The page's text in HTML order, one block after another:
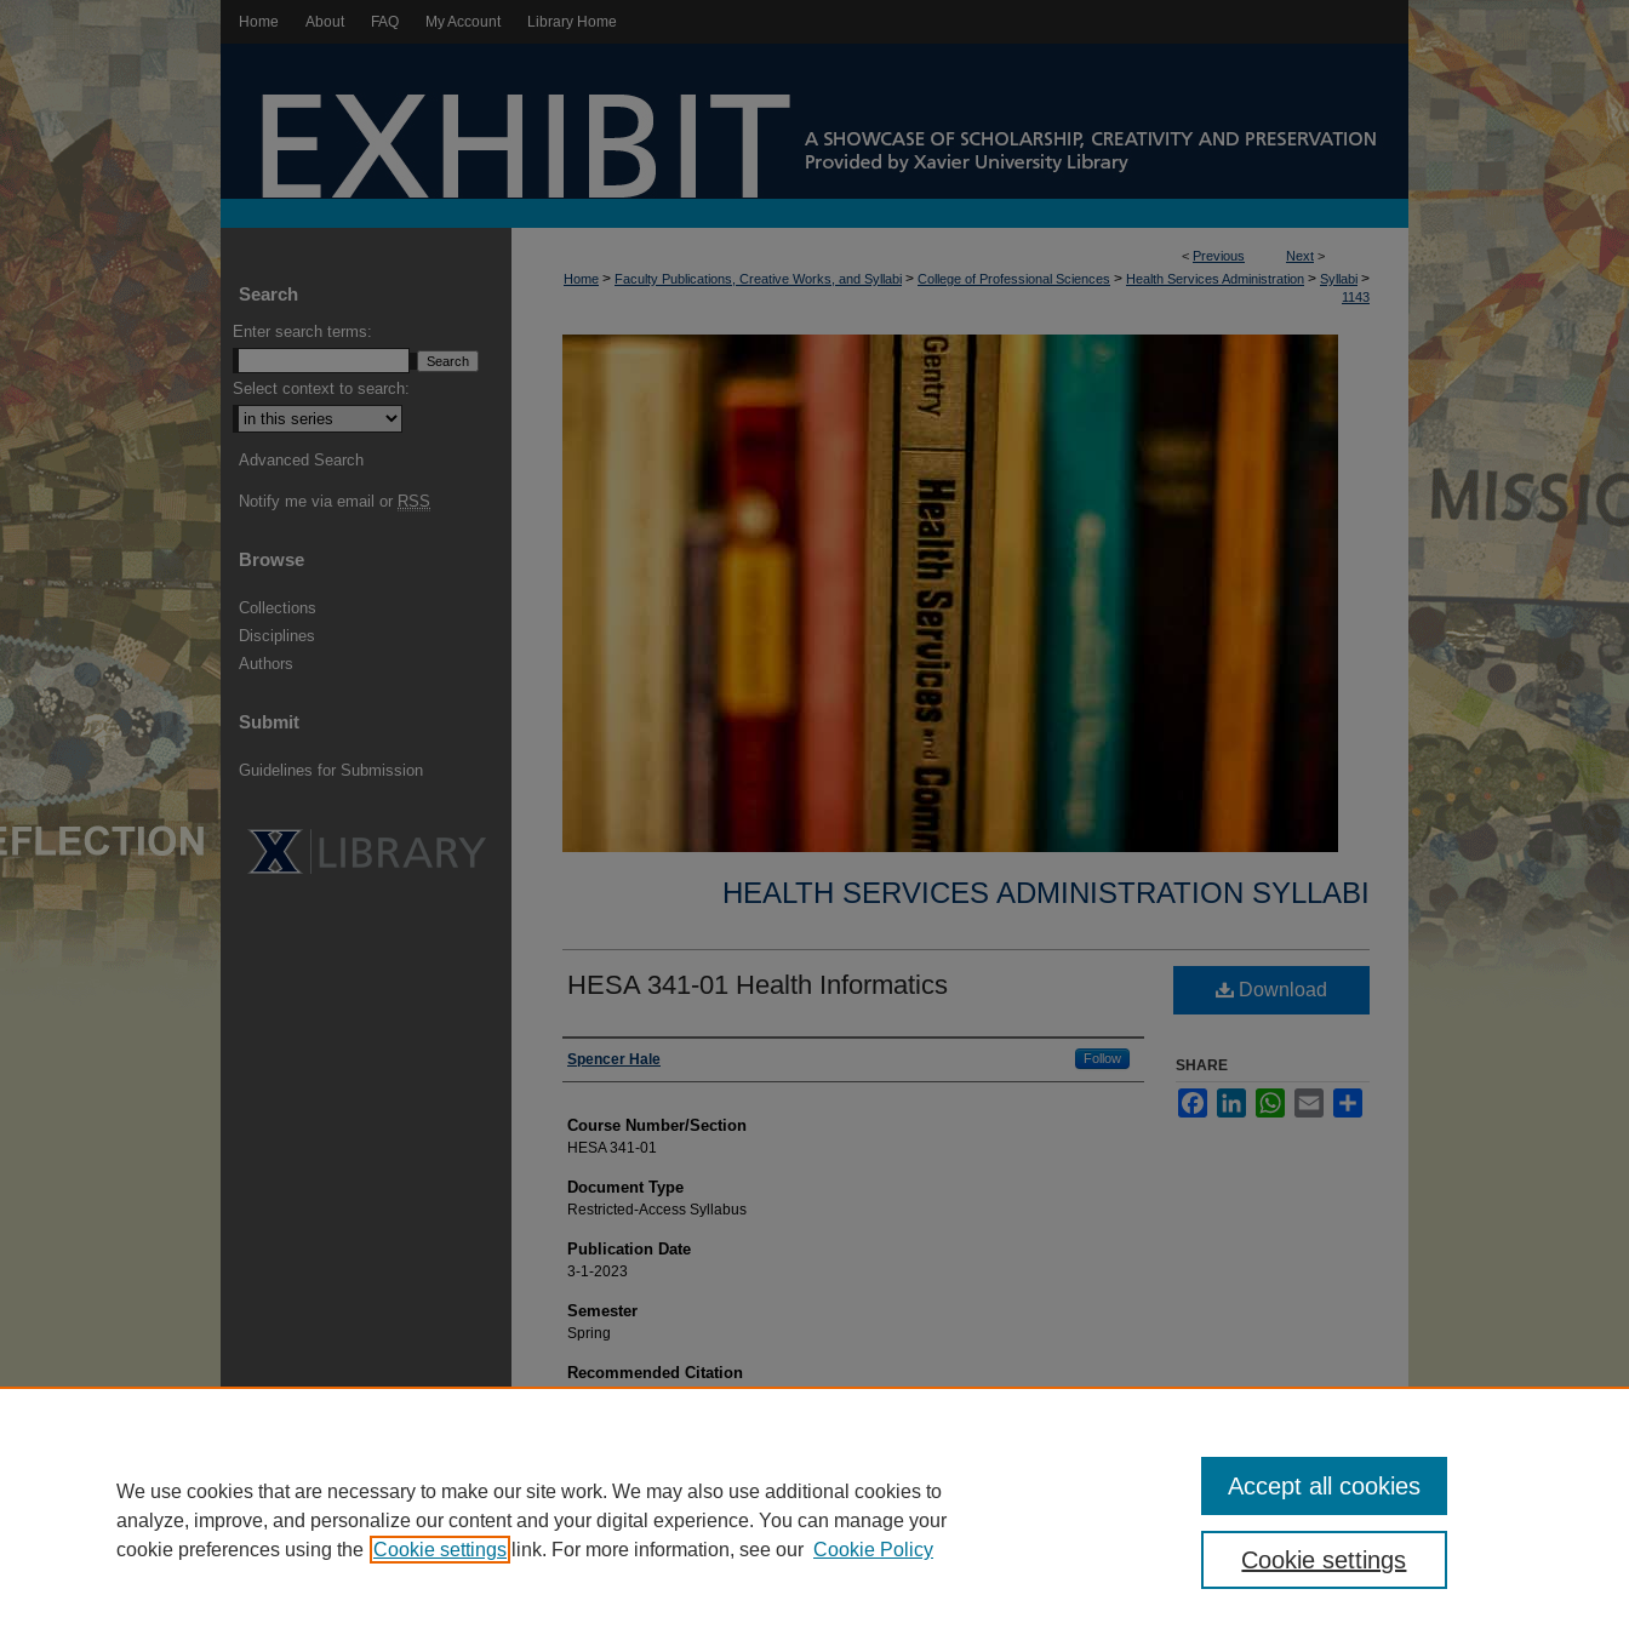
Home About FAQ My Account Library Home
< Previous Next >
Home > Faculty Publications, Creative Works, and Syllabi > College of Professional Sciences > Health Services Administration > Syllabi >
1143
HEALTH SERVICES ADMINISTRATION SYLLABI
HESA 341-01 Health Informatics
Faculty
Spencer Hale Follow
Course Number/Section
HESA 341-01
Document Type
Restricted-Access Syllabus
Publication Date
3-1-2023
Semester
Spring
Recommended Citation
Download
SHARE
FacebookLinkedInWhatsApp
Email
Search
Enter search terms:
Select context to search:
Advanced Search
Notify me via email or RSS
Browse
Collections
Disciplines
Authors
Submit
Guidelines for Submission
We use cookies that are necessary to make our site work. We may also use additional cookies to
analyze, improve, and personalize our content and your digital experience. You can manage your
cookie preferences using the Cookie settings link. For more information, see our Cookie Policy Cookie settings
Accept all cookies